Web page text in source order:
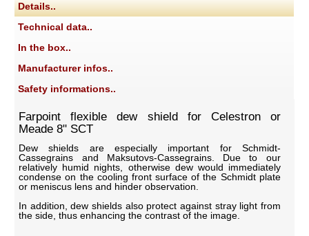
Details..
Technical data..
In the box..
Manufacturer infos..
Safety informations..
Farpoint flexible dew shield for Celestron or
Meade 8" SCT
Dew shields are especially important for Schmidt-
Cassegrains and Maksutovs-Cassegrains. Due to our
relatively humid nights, otherwise dew would immediately
condense on the cooling front surface of the Schmidt plate
or meniscus lens and hinder observation.
In addition, dew shields also protect against stray light from
the side, thus enhancing the contrast of the image.